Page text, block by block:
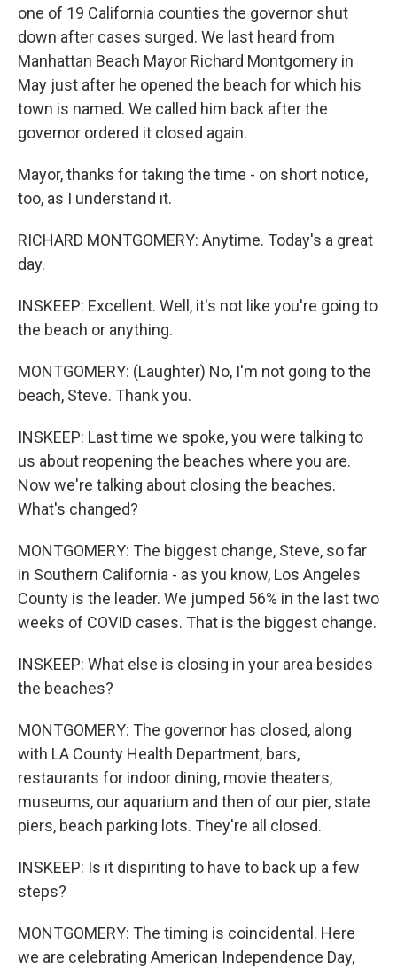
one of 19 California counties the governor shut
down after cases surged. We last heard from
Manhattan Beach Mayor Richard Montgomery in
May just after he opened the beach for which his
town is named. We called him back after the
governor ordered it closed again.
Mayor, thanks for taking the time - on short notice,
too, as I understand it.
RICHARD MONTGOMERY: Anytime. Today's a great
day.
INSKEEP: Excellent. Well, it's not like you're going to
the beach or anything.
MONTGOMERY: (Laughter) No, I'm not going to the
beach, Steve. Thank you.
INSKEEP: Last time we spoke, you were talking to
us about reopening the beaches where you are.
Now we're talking about closing the beaches.
What's changed?
MONTGOMERY: The biggest change, Steve, so far
in Southern California - as you know, Los Angeles
County is the leader. We jumped 56% in the last two
weeks of COVID cases. That is the biggest change.
INSKEEP: What else is closing in your area besides
the beaches?
MONTGOMERY: The governor has closed, along
with LA County Health Department, bars,
restaurants for indoor dining, movie theaters,
museums, our aquarium and then of our pier, state
piers, beach parking lots. They're all closed.
INSKEEP: Is it dispiriting to have to back up a few
steps?
MONTGOMERY: The timing is coincidental. Here
we are celebrating American Independence Day,